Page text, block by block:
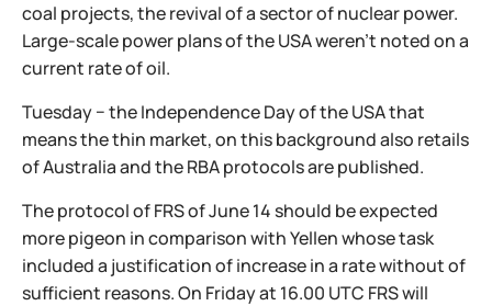
coal projects, the revival of a sector of nuclear power.
Large-scale power plans of the USA weren't noted on a
current rate of oil.
Tuesday − the Independence Day of the USA that
means the thin market, on this background also retails
of Australia and the RBA protocols are published.
The protocol of FRS of June 14 should be expected
more pigeon in comparison with Yellen whose task
included a justification of increase in a rate without of
sufficient reasons. On Friday at 16.00 UTC FRS will